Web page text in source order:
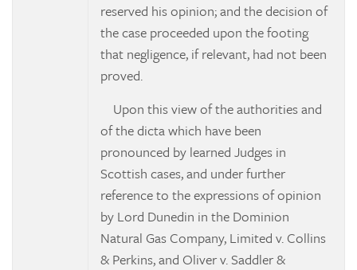
reserved his opinion; and the decision of
the case proceeded upon the footing
that negligence, if relevant, had not been
proved.
Upon this view of the authorities and
of thedictawhich have been
pronounced by learned Judges in
Scottish cases, and under further
reference to the expressions of opinion
by Lord Dunedin in the Dominion
Natural Gas Company, Limited v. Collins
& Perkins, and Oliver v. Saddler &